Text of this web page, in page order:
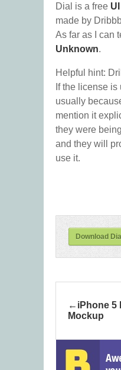
Dial is a free UI
made by
As far as I can
Unknown.
Helpful hint:
If the license
usually
mention it
they were
and they will
use it.
Download Dial
iPhone 5
Mockup